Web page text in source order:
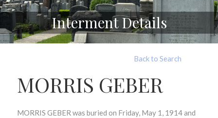
Interment Details
Back to Search
MORRIS GEBER
MORRIS GEBER was buried on Friday, May 1, 1914 and